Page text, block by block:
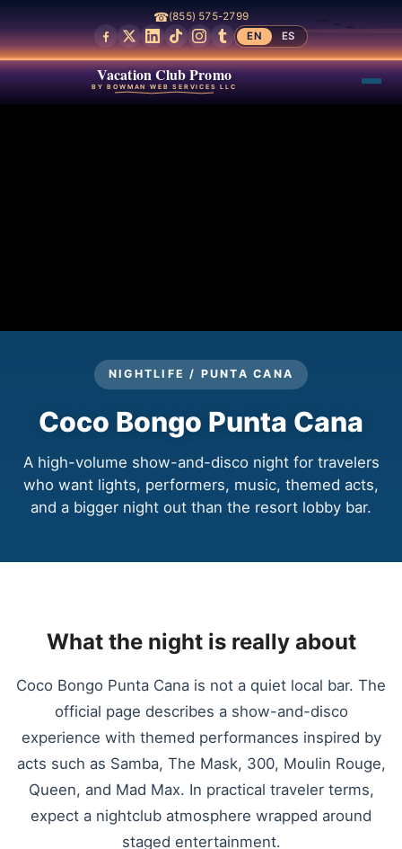
☎(855) 575-2799
EN
ES
Vacation Club Promo
BY BOWMAN WEB SERVICES LLC
NIGHTLIFE / PUNTA CANA
Coco Bongo Punta Cana
A high-volume show-and-disco night for travelers
who want lights, performers, music, themed acts,
and a bigger night out than the resort lobby bar.
What the night is really about
Coco Bongo Punta Cana is not a quiet local bar. The
official page describes a show-and-disco
experience with themed performances inspired by
acts such as Samba, The Mask, 300, Moulin Rouge,
Queen, and Mad Max. In practical traveler terms,
expect a nightclub atmosphere wrapped around
staged entertainment.